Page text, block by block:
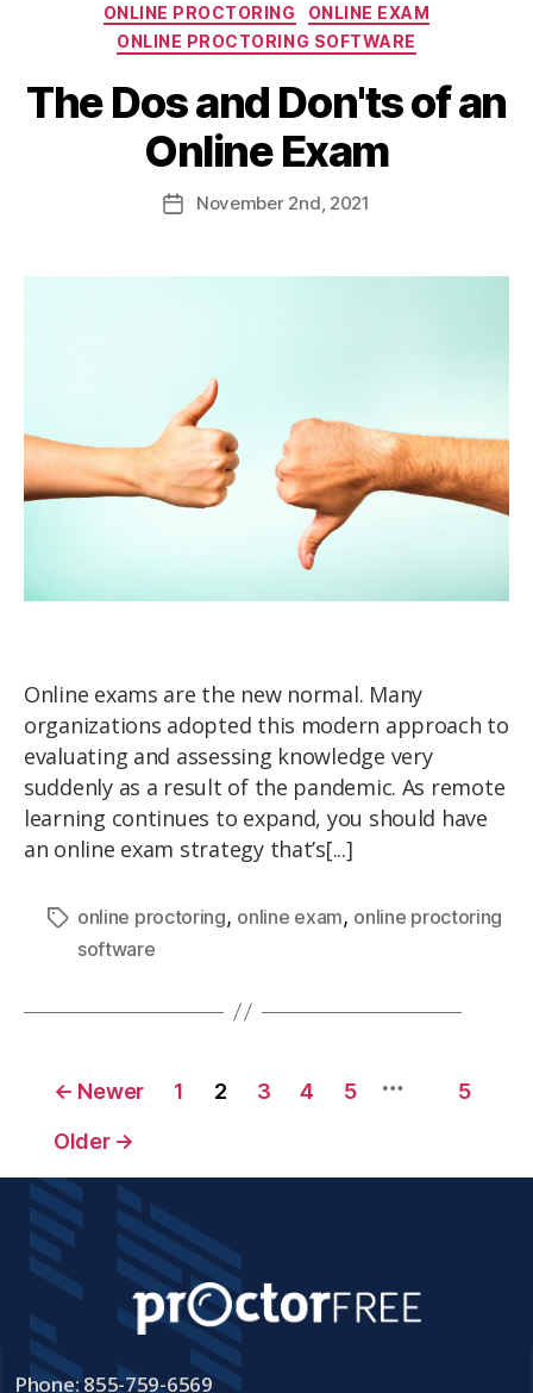
ONLINE PROCTORING
ONLINE EXAM
ONLINE PROCTORING SOFTWARE
The Dos and Don'ts of an
Online Exam
November 2nd , 2021
Online exams are the new normal. Many
organizations adopted this modern approach to
evaluating and assessing knowledge very
suddenly as a result of the pandemic. As remote
learning continues to expand, you should have
an online exam strategy that’s[...]
online proctoring, online exam, online proctoring
software
← Newer 1 2 3 4 5 …
5
Older →
Phone: 855-759-6569